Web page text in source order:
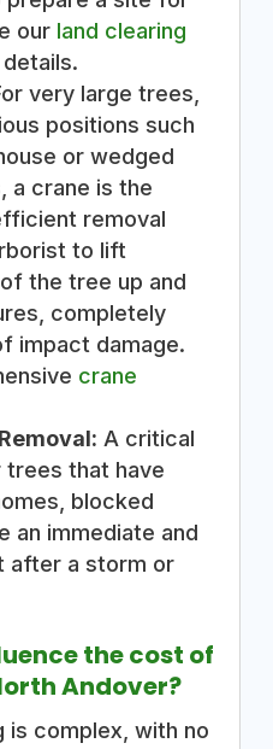
our land clearing
very large trees,
positions such
or wedged
a crane is the
removal
to lift
the tree up and
completely
impact damage.
crane
A critical
that have
blocked
an immediate and
after a storm or
the cost of
Andover?
is complex, with no